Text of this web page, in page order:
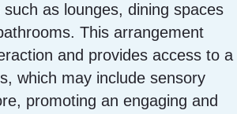
as lounges, dining spaces
This arrangement
and provides access to a
which may include sensory
promoting an engaging and